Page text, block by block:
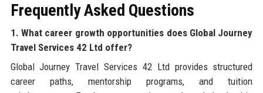
Frequently Asked Questions
1. What career growth opportunities does Global Journey
Travel Services 42 Ltd offer?
Global Journey Travel Services 42 Ltd provides structured
career paths, mentorship programs, and tuition